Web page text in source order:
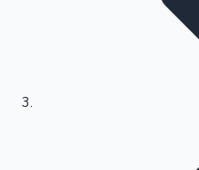
Kollywood News